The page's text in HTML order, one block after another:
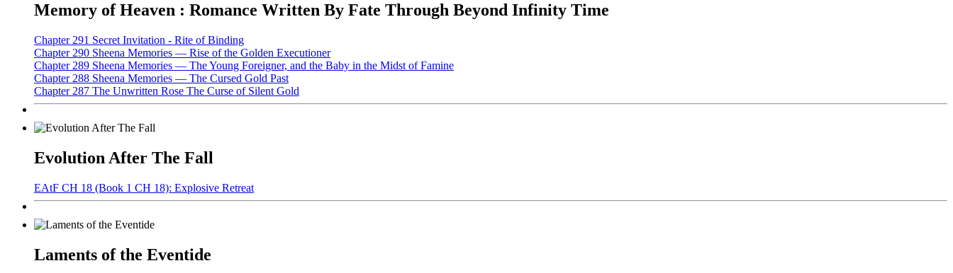
Memory of Heaven : Romance Written By Fate Through Beyond Infinity Time
Chapter 291 Secret Invitation - Rite of Binding
Chapter 290 Sheena Memories — Rise of the Golden Executioner
Chapter 289 Sheena Memories — The Young Foreigner, and the Baby in the Midst of Famine
Chapter 288 Sheena Memories — The Cursed Gold Past
Chapter 287 The Unwritten Rose The Curse of Silent Gold
Evolution After The Fall
EAtF CH 18 (Book 1 CH 18): Explosive Retreat
Laments of the Eventide